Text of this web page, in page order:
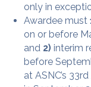
only in
Awardee must
on or before
and 2) interim
before
at ASNC’s